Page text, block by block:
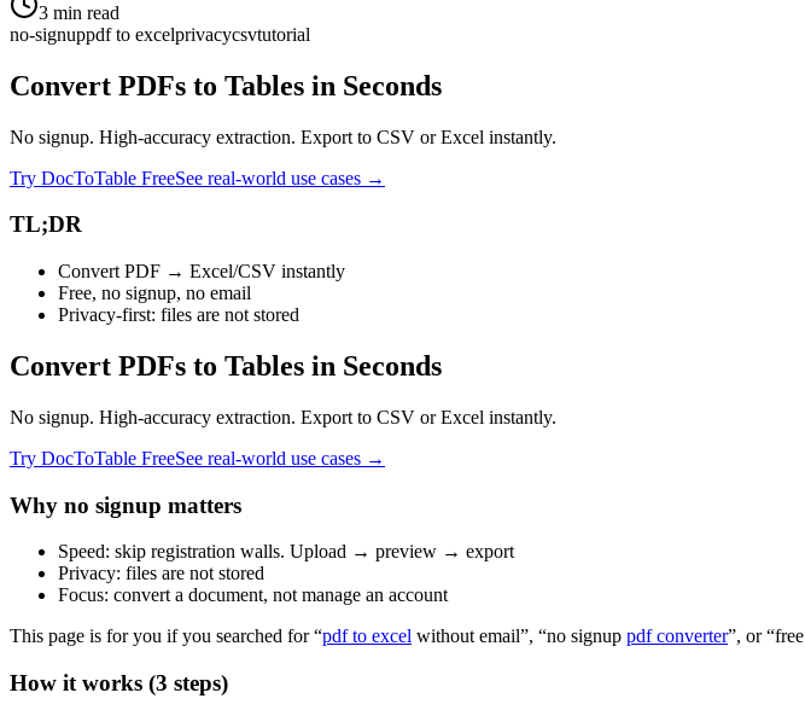
3 min read
no-signuppdf to excelprivacycsvtutorial
Convert PDFs to Tables in Seconds
No signup. High-accuracy extraction. Export to CSV or Excel instantly.
Try DocToTable FreeSee real-world use cases →
TL;DR
Convert PDF → Excel/CSV instantly
Free, no signup, no email
Privacy‑first: files are not stored
Convert PDFs to Tables in Seconds
No signup. High-accuracy extraction. Export to CSV or Excel instantly.
Try DocToTable FreeSee real-world use cases →
Why no signup matters
Speed: skip registration walls. Upload → preview → export
Privacy: files are not stored
Focus: convert a document, not manage an account
This page is for you if you searched for “pdf to excel without email”, “no signup pdf converter”, or “free
How it works (3 steps)